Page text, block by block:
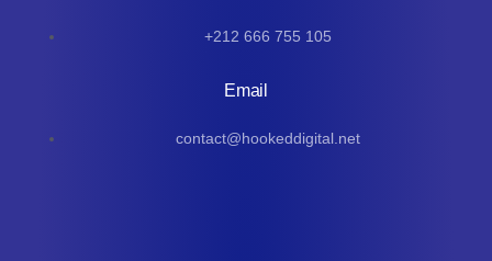
+212 666 755 105
Email
contact@hookeddigital.net